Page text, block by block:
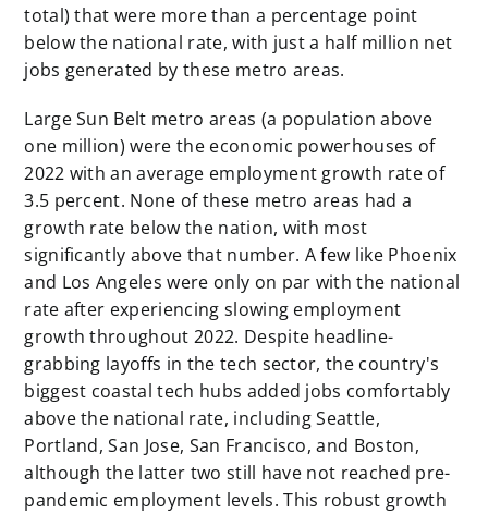
total) that were more than a percentage point
below the national rate, with just a half million net
jobs generated by these metro areas.
Large Sun Belt metro areas (a population above
one million) were the economic powerhouses of
2022 with an average employment growth rate of
3.5 percent. None of these metro areas had a
growth rate below the nation, with most
significantly above that number. A few like Phoenix
and Los Angeles were only on par with the national
rate after experiencing slowing employment
growth throughout 2022. Despite headline-
grabbing layoffs in the tech sector, the country's
biggest coastal tech hubs added jobs comfortably
above the national rate, including Seattle,
Portland, San Jose, San Francisco, and Boston,
although the latter two still have not reached pre-
pandemic employment levels. This robust growth